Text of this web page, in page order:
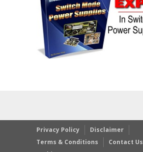
Privacy Policy
Disclaimer
Terms & Conditions
Contact Us